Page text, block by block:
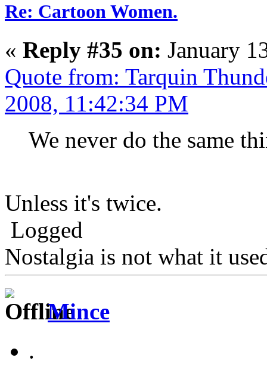
Re: Cartoon Women.
« Reply #35 on: January
Quote from: Tarquin
2008, 11:42:34 PM
We never do the same
Unless it's twice.
Logged
Nostalgia is not what it
Mince
.